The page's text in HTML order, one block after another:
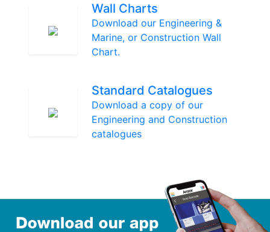
Wall Charts
Download our Engineering &
Marine, or Construction Wall
Chart.
Standard Catalogues
Download a copy of our
Engineering and Construction
catalogues